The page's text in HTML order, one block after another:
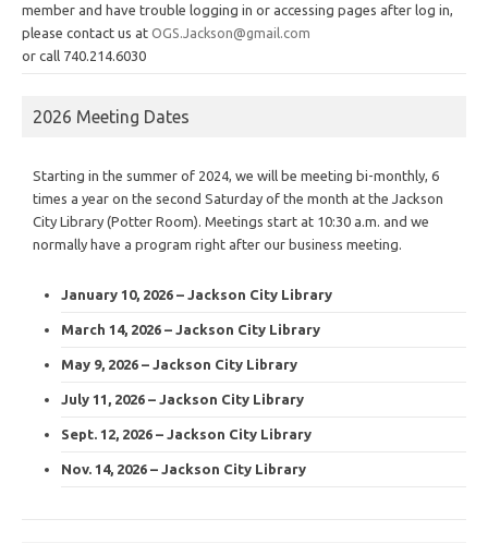
member and have trouble logging in or accessing pages after log in,
please contact us at OGS.Jackson@gmail.com
or call 740.214.6030
2026 Meeting Dates
Starting in the summer of 2024, we will be meeting bi-monthly, 6
times a year on the second Saturday of the month at the Jackson
City Library (Potter Room). Meetings start at 10:30 a.m. and we
normally have a program right after our business meeting.
January 10, 2026 – Jackson City Library
March 14, 2026 – Jackson City Library
May 9, 2026 – Jackson City Library
July 11, 2026 – Jackson City Library
Sept. 12, 2026 – Jackson City Library
Nov. 14, 2026 – Jackson City Library